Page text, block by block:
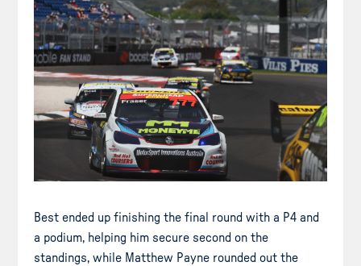
Best ended up finishing the final round with a P4 and
a podium, helping him secure second on the
standings, while Matthew Payne rounded out the